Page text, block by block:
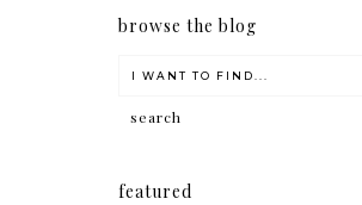
browse the blog
featured